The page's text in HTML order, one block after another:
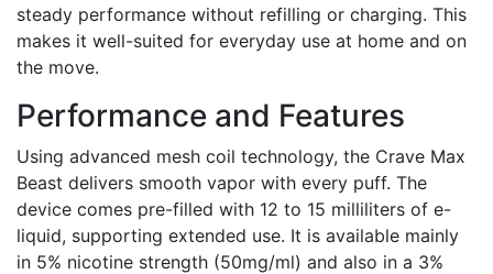
steady performance without refilling or charging. This
makes it well-suited for everyday use at home and on
the move.
Performance and Features
Using advanced mesh coil technology, the Crave Max
Beast delivers smooth vapor with every puff. The
device comes pre-filled with 12 to 15 milliliters of e-
liquid, supporting extended use. It is available mainly
in 5% nicotine strength (50mg/ml) and also in a 3%